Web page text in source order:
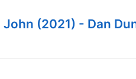
BC GROUPS
John (2021) - Dan